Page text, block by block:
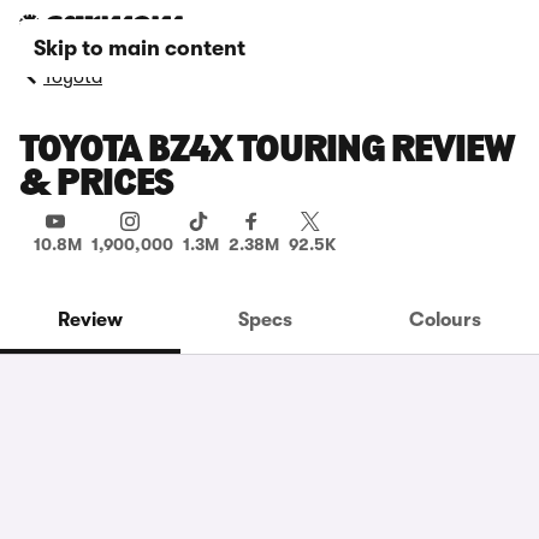
Skip to main content
Toyota
TOYOTA BZ4X TOURING REVIEW
& PRICES
10.8M 1,900,000 1.3M 2.38M 92.5K
Review Specs Colours